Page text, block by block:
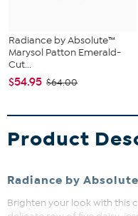
Radiance by Absolute™
Marysol Patton Emerald-
Cut...
$54.95 $64.00
Product
Radiance by
Brighten your look with this